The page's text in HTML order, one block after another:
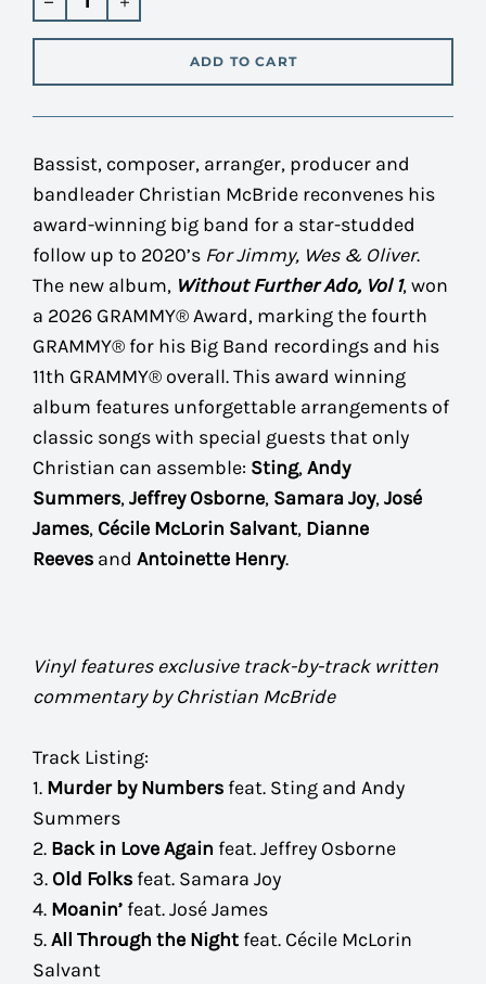
price
ADD TO CART
Bassist, composer, arranger, producer and
bandleader Christian McBride reconvenes his
award-winning big band for a star-studded
follow up to 2020’s For Jimmy, Wes & Oliver.
The new album, Without Further Ado, Vol 1, won
a 2026 GRAMMY® Award, marking the fourth
GRAMMY® for his Big Band recordings and his
11th GRAMMY® overall. This award winning
album features unforgettable arrangements of
classic songs with special guests that only
Christian can assemble: Sting,Andy
Summers,Jeffrey Osborne, Samara Joy,José
James, Cécile McLorin Salvant, Dianne
Reeves and Antoinette Henry.
Vinyl features exclusive track-by-track written
commentary by Christian McBride
Track Listing:
1. Murder by Numbers feat. Sting and Andy
Summers
2. Back in Love Again feat. Jeffrey Osborne
3. Old Folks feat. Samara Joy
4. Moanin’ feat. José James
5.All Through the Night feat. Cécile McLorin
Salvant